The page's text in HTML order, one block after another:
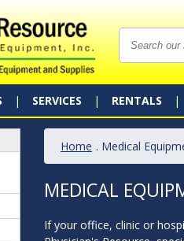
SERVICES RENTALS
Home . Medical
MEDICAL
If your office, clinic or